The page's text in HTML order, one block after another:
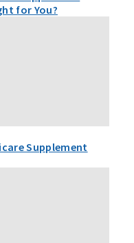
for You?
Supplement